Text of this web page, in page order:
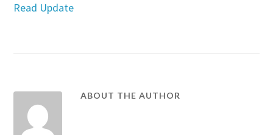
Read Update
ABOUT THE AUTHOR